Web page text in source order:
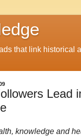
that link historical
Lead
knowledge and